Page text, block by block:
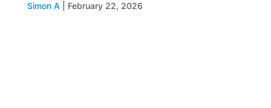
Simon A February 22, 2026